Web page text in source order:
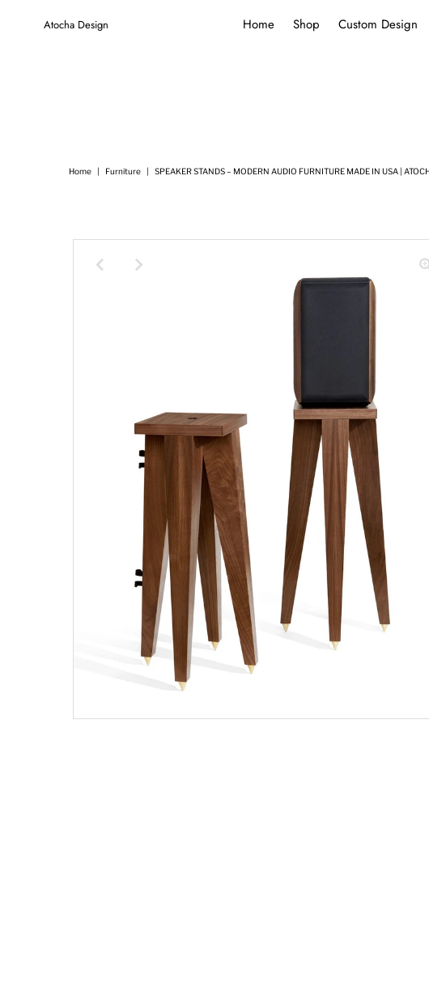
Atocha Design Home Shop Custom Design
Home | Furniture | SPEAKER STANDS – MODERN AUDIO FURNITURE MADE IN USA |